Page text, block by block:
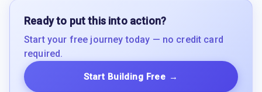
Ready to put this into action?
Start your free journey today — no credit card
required.
Start Building Free →